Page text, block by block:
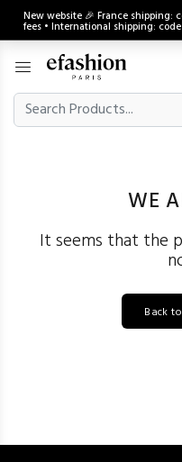
New website 🎉 France shipping:
fees • International shipping:
WE
It seems that the
Back